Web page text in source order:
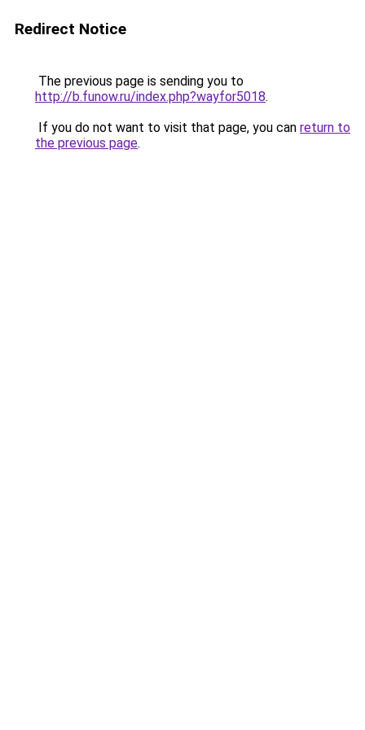
Redirect Notice
The previous page is sending you to
http://b.funow.ru/index.php?wayfor5018.
If you do not want to visit that page, you can return to
the previous page.